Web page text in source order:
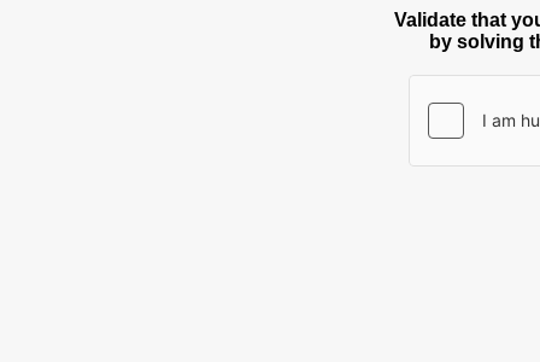
Validate that
by solving